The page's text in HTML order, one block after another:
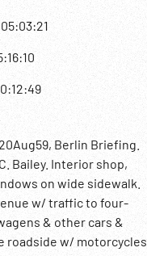
05:03:21
Berlin Briefing.
Bailey. Interior shop,
on wide sidewalk.
w/ traffic to four-
& other cars &
roadside w/ motorcycles